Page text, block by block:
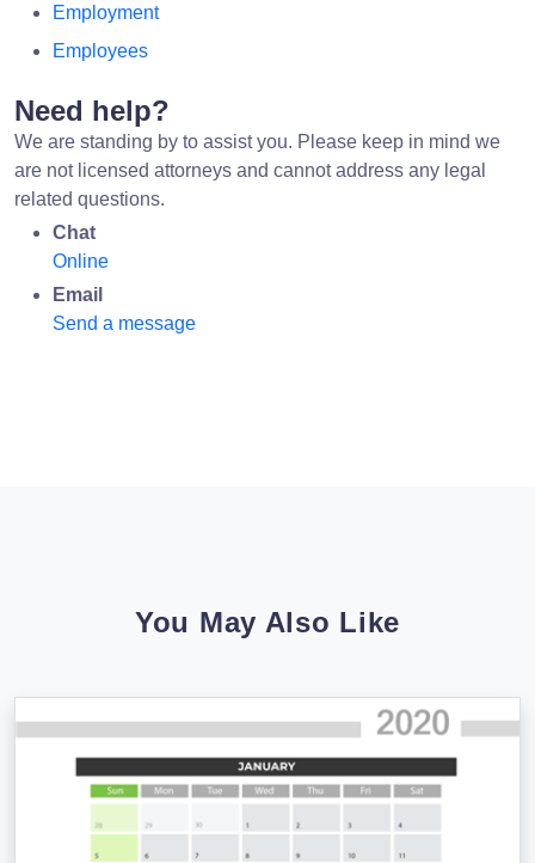
Employment
Employees
Need help?
We are standing by to assist you. Please keep in mind we
are not licensed attorneys and cannot address any legal
related questions.
Chat
Online
Email
Send a message
You May Also Like